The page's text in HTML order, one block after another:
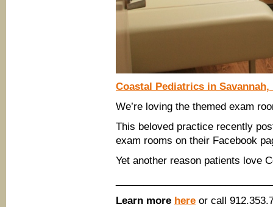
Coastal Pediatrics in Savannah,
We’re loving the themed exam
This beloved practice recently
exam rooms on their Facebook
Yet another reason patients love
Learn more here or call